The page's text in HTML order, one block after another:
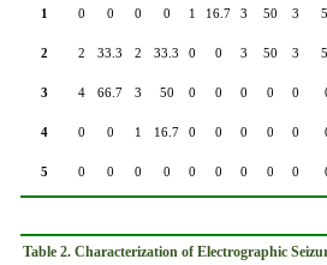
1 0 0 0 0 1 16.7 3 50 3
2 2 33.3 2 33.3 0 0 3 50 3
3 4 66.7 3 50 0 0 0 0 0
4 0 0 1 16.7 0 0 0 0 0
5 0 0 0 0 0 0 0 0 0
Table 2. Characterization of Electrographic